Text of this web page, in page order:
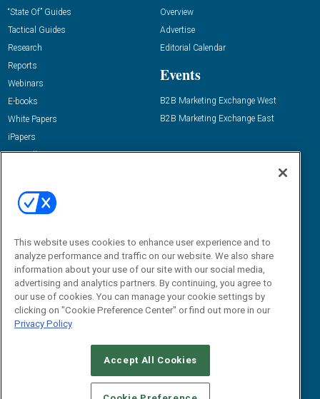
“State Of” Guides
Tactical Guides
Research
Reports
Webinars
E-books
White Papers
iPapers
View All Resources »
Overview
Advertise
Editorial Calendar
Events
B2B Marketing Exchange West
B2B Marketing Exchange East
Email:
dgrprograms@demandgenreport.com
CAREERS AUTHORIZED SERVICE PROVIDERS
STANDARDS OF CONDUCT
YOUR PRIVACY CHOICES
This website uses cookies to enhance user experience and to
analyze performance and traffic on our website. We also share
information about your use of our site with our social media,
advertising and analytics partners. By continuing, you agree to
our use of cookies. You can manage your cookie settings by
clicking on "Cookie Preference Center" or find out more in our
Privacy Policy
Accept All Cookies